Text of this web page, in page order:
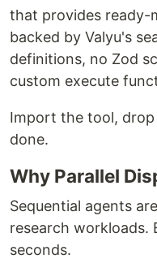
that provides ready-
backed by Valyu's
definitions, no Zod
custom execute
Import the tool,
done.
Why Parallel
Sequential agents
research workloads.
seconds.